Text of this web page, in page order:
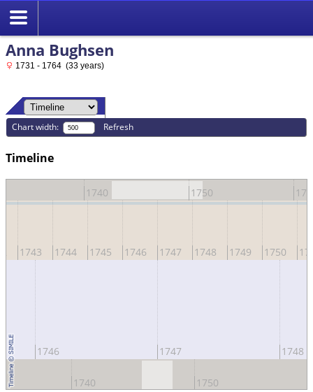
Anna Bughsen
1731 - 1764 (33 years)
Chart width: Refresh
Timeline
1740 1750
1743 1744 1745 1746 1747 1748 1749 1750
1746 1747 1748
1740 1750